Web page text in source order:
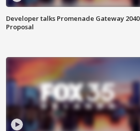
Developer talks Promenade Gateway 2040
Proposal